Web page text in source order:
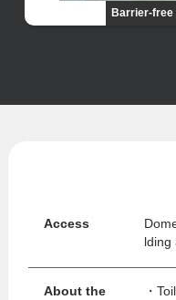
Barrier-free
Access
lding
About the
・